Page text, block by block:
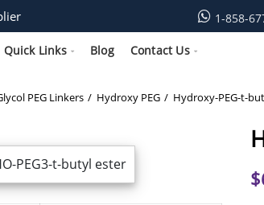
1-858-
Quick Links Blog Contact Us
PEG Linkers Hydroxy PEG Hydroxy-PEG-t-
$